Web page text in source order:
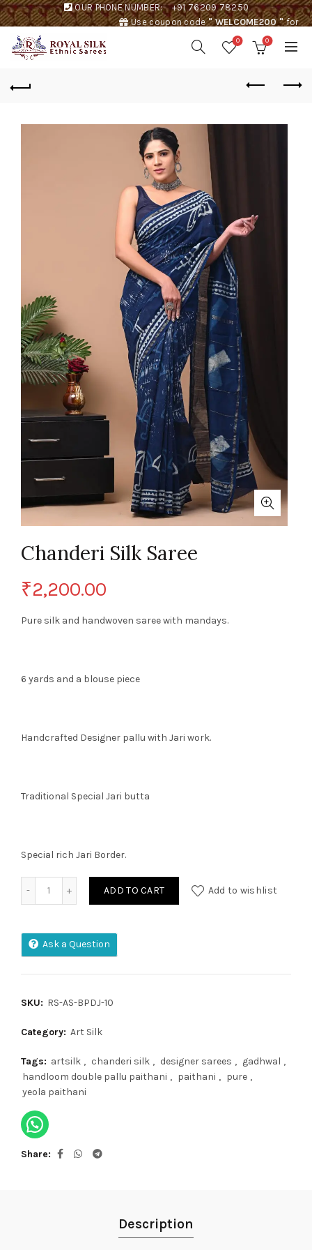
OUR PHONE NUMBER:
+91 76209 78250
Use coupon code" WELCOME200 "for
0 0
Chanderi Silk Saree
₹2,200.00
Pure silk and handwoven saree with mandays.
6 yards and a blouse piece
Handcrafted Designer pallu with Jari work.
Traditional Special Jari butta
Special rich Jari Border.
ADD TO CART Add to wishlist
Ask a Question
SKU: RS-AS-BPDJ-10
Category: Art Silk
Tags: artsilk , chanderi silk , designer sarees , gadhwal ,
handloom double pallu paithani , paithani , pure ,
yeola paithani
Share
Description